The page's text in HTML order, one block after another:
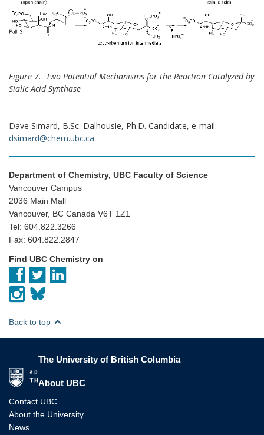
Figure 7. Two Potential Mechanisms for the Reaction Catalyzed by
Sialic Acid Synthase
Dave Simard, B.Sc. Dalhousie, Ph.D. Candidate, e-mail:
dsimard@chem.ubc.ca
Department of Chemistry, UBC Faculty of Science
Vancouver Campus
2036 Main Mall
Vancouver, BC Canada V6T 1Z1
Tel: 604.822.3266
Fax: 604.822.2847
Find UBC Chemistry on
Back to top
The University of British Columbia
About UBC
Contact UBC
About the University
News